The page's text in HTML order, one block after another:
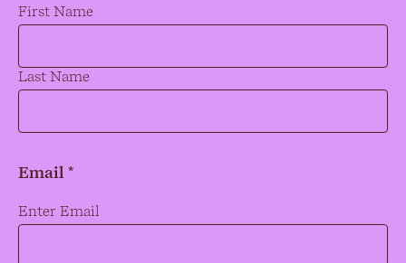
Name*
First Name
Last Name
Email *
Email *
Enter Email